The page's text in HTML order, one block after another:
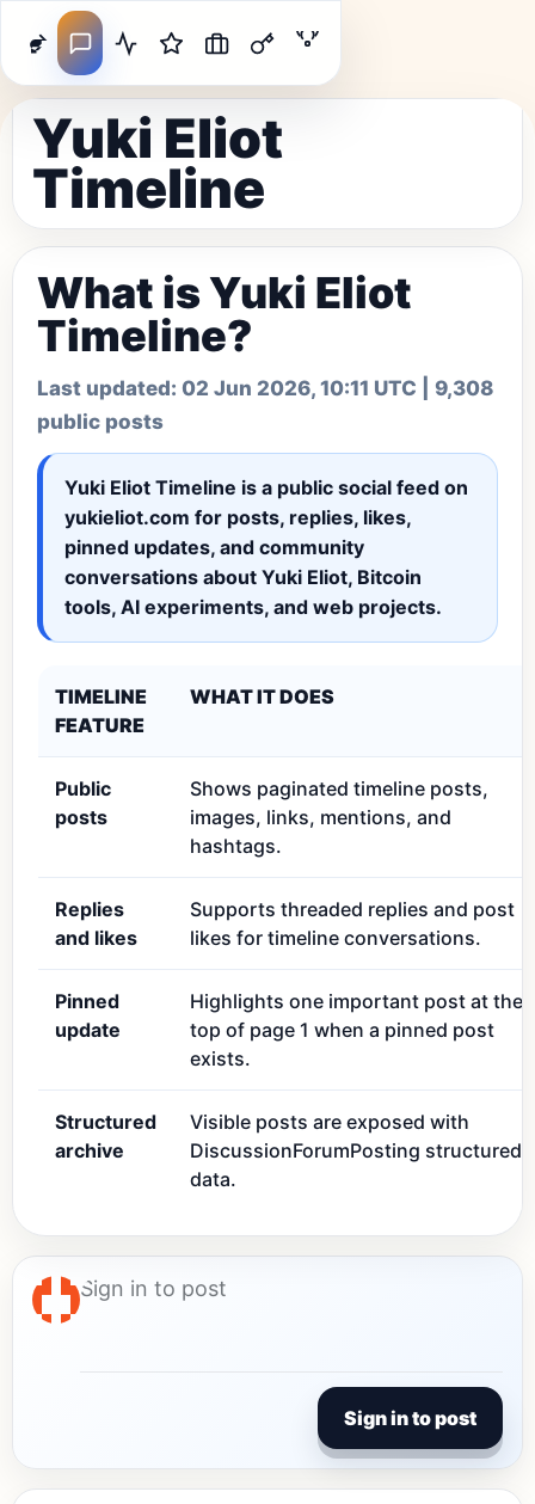
Yuki Eliot
Timeline
What is Yuki Eliot
Timeline?
Last updated: 02 Jun 2026, 10:11 UTC | 9,308
public posts
Yuki Eliot Timeline is a public social feed on
yukieliot.com for posts, replies, likes,
pinned updates, and community
conversations about Yuki Eliot, Bitcoin
tools, AI experiments, and web projects.
TIMELINE
FEATURE
WHAT IT DOES
Public
posts
Shows paginated timeline posts,
images, links, mentions, and
hashtags.
Replies
and likes
Supports threaded replies and post
likes for timeline conversations.
Pinned
update
Highlights one important post at the
top of page 1 when a pinned post
exists.
Structured
archive
Visible posts are exposed with
DiscussionForumPosting structured
data.
Sign in to post